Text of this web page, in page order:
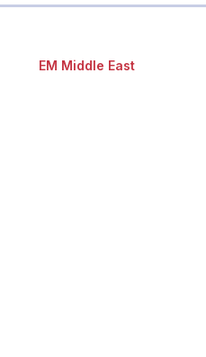
EM Middle East